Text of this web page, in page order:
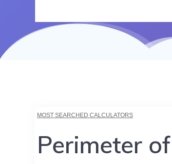
MOST SEARCHED CALCULATORS
Perimeter